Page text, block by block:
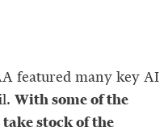
featured many key AI
With some of the
stock of the